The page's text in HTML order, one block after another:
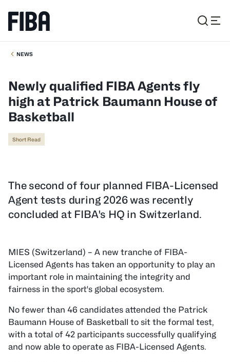
NEWS
Newly qualified FIBA Agents fly
high at Patrick Baumann House of
Basketball
Short Read
The second of four planned FIBA-Licensed
Agent tests during 2026 was recently
concluded at FIBA's HQ in Switzerland.
MIES (Switzerland) – A new tranche of FIBA-
Licensed Agents has taken an opportunity to play an
important role in maintaining the integrity and
fairness in the sport's global ecosystem.
No fewer than 46 candidates attended the Patrick
Baumann House of Basketball to sit the formal test,
with a total of 42 participants successfully qualifying
and now able to operate as FIBA-Licensed Agents.